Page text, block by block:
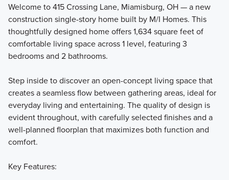
Welcome to 415 Crossing Lane, Miamisburg, OH — a new
construction single-story home built by M/I Homes. This
thoughtfully designed home offers 1,634 square feet of
comfortable living space across 1 level, featuring 3
bedrooms and 2 bathrooms.
Step inside to discover an open-concept living space that
creates a seamless flow between gathering areas, ideal for
everyday living and entertaining. The quality of design is
evident throughout, with carefully selected finishes and a
well-planned floorplan that maximizes both function and
comfort.
Key Features: